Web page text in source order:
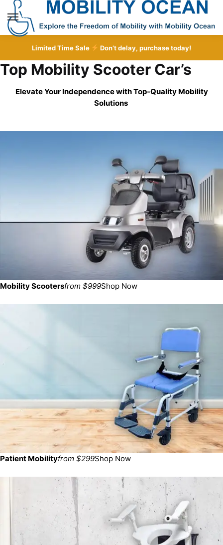
Skip
navigation
Skip
content
MENU
Limited Time Sale Don’t delay, purchase today!
Top Mobility Scooter Car’s
Elevate Your Independence with Top-Quality Mobility
Solutions
Mobility Scootersfrom $999Shop Now
Patient Mobilityfrom $299Shop Now